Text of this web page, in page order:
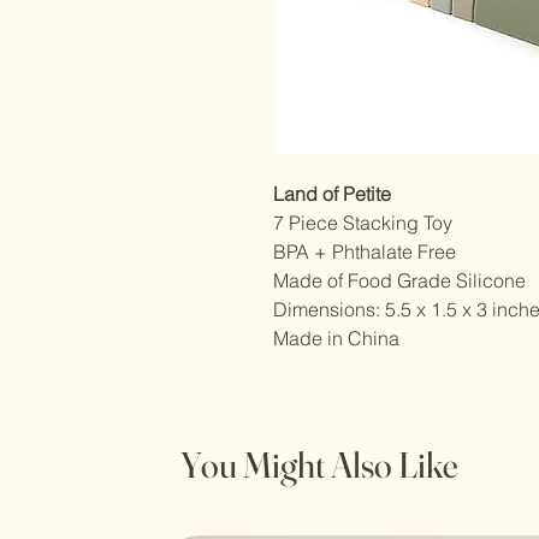
Land of Petite
7 Piece Stacking Toy
BPA + Phthalate Free
Made of Food Grade Silicone
Dimensions: 5.5 x 1.5 x 3
Made in China
You Might Also Like